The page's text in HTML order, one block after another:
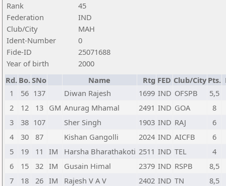
Rank
45
Federation
IND
Club/City
MAH
Ident-Number
0
Fide-ID
25071688
Year of birth
2000
Rd. Bo.SNo Name Rtg FED Club/City Pts.
1
56 137 Diwan Rajesh 1699 IND OFSPB
5,5
2
12 13 GM Anurag Mhamal 2491 IND GOA
8
3
38 107 Sher Singh 1903 IND RAJ
6
4
30 87 Kishan Gangolli 2024 IND AICFB
6
5
19 11 IM Harsha Bharathakoti 2511 IND TEL
4
6
15 32 IM Gusain Himal 2379 IND RSPB
8,5
7
18 26 IM Rajesh V A V 2402 IND TN
8,5